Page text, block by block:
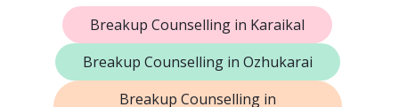
Breakup Counselling in Karaikal
Breakup Counselling in Ozhukarai
Breakup Counselling in